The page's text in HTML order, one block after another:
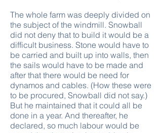
The whole farm was deeply divided on
the subject of the windmill. Snowball
did not deny that to build it would be a
difficult business. Stone would have to
be carried and built up into walls, then
the sails would have to be made and
after that there would be need for
dynamos and cables. (How these were
to be procured, Snowball did not say.)
But he maintained that it could all be
done in a year. And thereafter, he
declared, so much labour would be